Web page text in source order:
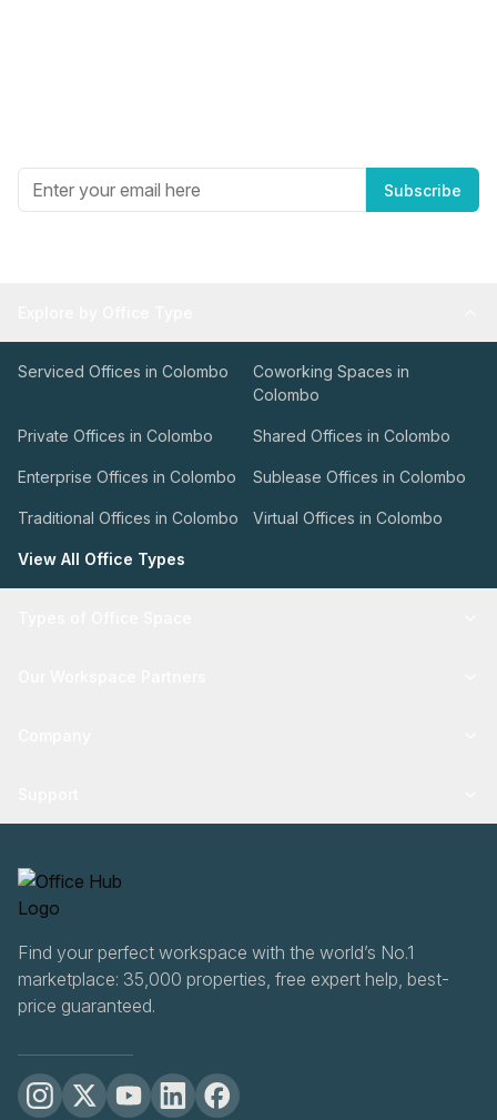
Subscribe
Serviced Offices in Colombo
Coworking Spaces in
Colombo
Private Offices in Colombo Shared Offices in Colombo
Enterprise Offices in Colombo Sublease Offices in Colombo
Traditional Offices in Colombo Virtual Offices in Colombo
View All Office Types
Find your perfect workspace with the world’s No.1
marketplace: 35,000 properties, free expert help, best-
price guaranteed.